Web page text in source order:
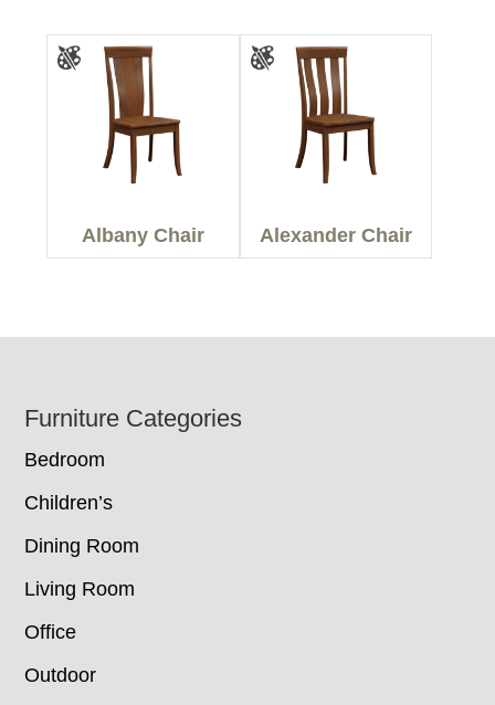
Albany Chair Alexander Chair
Footer
Furniture Categories
Bedroom
Children’s
Dining Room
Living Room
Office
Outdoor